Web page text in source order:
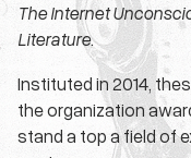
The Internet
Literature.
Instituted in 2014,
the organization
stand a top a field of